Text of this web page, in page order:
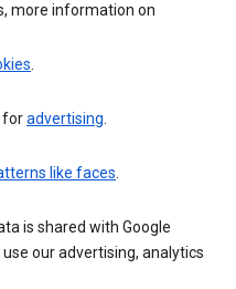
more information on
.
foradvertising.
like faces.
is shared with Google
our advertising, analytics